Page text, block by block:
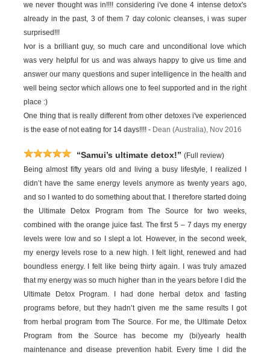
we never thought was in!!!! considering i've done 4 intense detox's
already in the past, 3 of them 7 day colonic cleanses, i was super
surprised!!!
Ivor is a brilliant guy, so much care and unconditional love which
was very helpful for us and was always happy to give us time and
answer our many questions and super intelligence in the health and
well being sector which allows one to feel supported and in the right
place :)
One thing that is really different from other detoxes i've experienced
is the ease of not eating for 14 days!!!! - Dean (Australia), Nov 2016
“Samui’s ultimate detox!” (Full review)
Being almost fifty years old and living a busy lifestyle, I realized I
didn’t have the same energy levels anymore as twenty years ago,
and so I wanted to do something about that. I therefore started doing
the Ultimate Detox Program from The Source for two weeks,
combined with the orange juice fast. The first 5 – 7 days my energy
levels were low and so I slept a lot. However, in the second week,
my energy levels rose to a new high. I felt light, renewed and had
boundless energy. I felt like being thirty again. I was truly amazed
that my energy was so much higher than in the years before I did the
Ultimate Detox Program. I had done herbal detox and fasting
programs before, but they hadn’t given me the same results I got
from herbal program from The Source. For me, the Ultimate Detox
Program from the Source has become my (bi)yearly health
maintenance and disease prevention habit. Every time I did the